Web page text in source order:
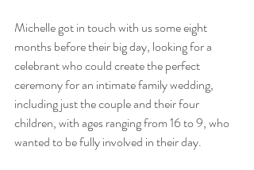
Michelle got in touch with us some eight
months before their big day, looking for a
celebrant who could create the perfect
ceremony for an intimate family wedding,
including just the couple and their four
children, with ages ranging from 16 to 9, who
wanted to be fully involved in their day.